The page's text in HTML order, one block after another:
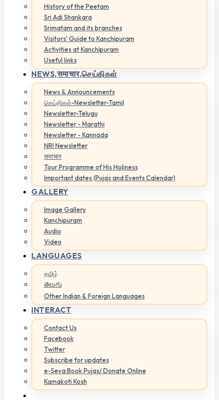
History of the Peetam
Sri Adi Shankara
Srimatam and its branches
Visitors' Guide to Kanchipuram
Activities at Kanchipuram
Useful links
NEWS,समाचार,செய்திகள்
News & Announcements
செய்திகள்-Newsletter-Tamil
Newsletter-Telugu
Newsletter - Marathi
Newsletter - Kannada
NRI Newsletter
समाचार
Tour Programme of His Holiness
Important dates (Pujas and Events Calendar)
GALLERY
Image Gallery
Kanchipuram
Audio
Video
LANGUAGES
தமிழ்
తెలుగు
Other Indian & Foreign Languages
INTERACT
Contact Us
Facebook
Twitter
Subscribe for updates
e-Seva:Book Pujas/ Donate Online
Kamakoti Kosh